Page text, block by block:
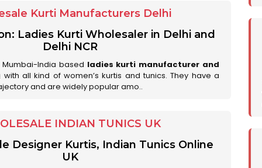
Kurti Manufacturers Delhi
Ladies Kurti Wholesaler in Delhi and
Delhi NCR
India based ladies kurti manufacturer and
with all kind of women’s kurtis and tunics. They have a
and are widely popular amo..
INDIAN TUNICS UK
Designer Kurtis, Indian Tunics Online
UK